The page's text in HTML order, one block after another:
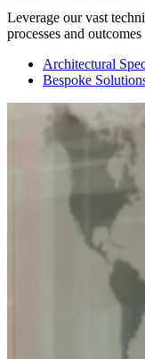
Leverage our vast
processes and outcomes
Architectural
Bespoke